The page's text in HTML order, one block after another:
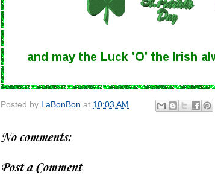
Posted by LaBonBon at 10:03 AM
No comments:
Post a Comment